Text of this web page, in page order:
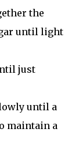
the
until light
just
until a
maintain a